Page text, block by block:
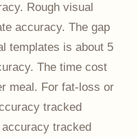
Rough visual
accuracy. The gap
templates is about 5
The time cost
meal. For fat-loss or
tracked
tracked